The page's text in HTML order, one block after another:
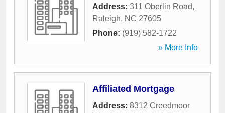
Address: 311 Oberlin Road,
Raleigh, NC 27605
Phone: (919) 582-1722
» More Info
Affiliated Mortgage
Address: 8312 Creedmoor